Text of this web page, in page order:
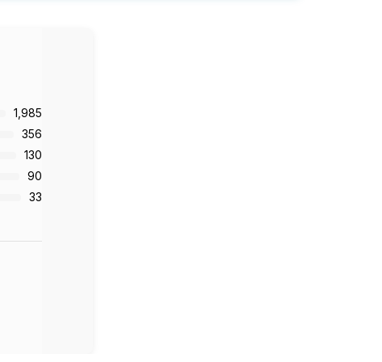
1,985
356
130
90
33